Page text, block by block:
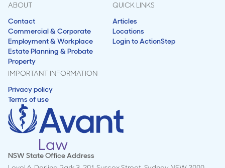
ABOUT
Contact
Commercial & Corporate
Employment & Workplace
Estate Planning & Probate
Property
QUICK LINKS
Articles
Locations
Login to ActionStep
IMPORTANT INFORMATION
Privacy policy
Terms of use
NSW State Office Address